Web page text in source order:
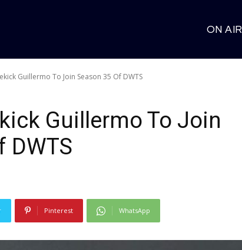
ON AIR
Guillermo To Join Season 35 Of DWTS
Guillermo To Join
DWTS
Pinterest WhatsApp